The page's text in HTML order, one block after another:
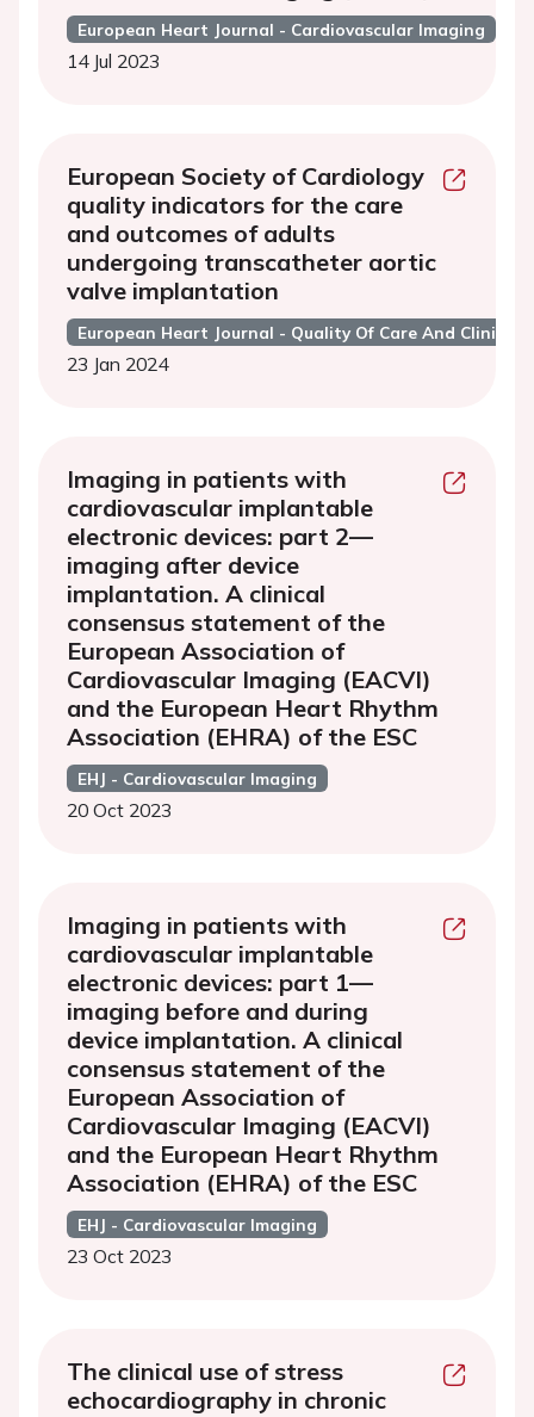
European Heart Journal - Cardiovascular Imaging
14 Jul 2023
European Society of Cardiology
quality indicators for the care
and outcomes of adults
undergoing transcatheter aortic
valve implantation
European Heart Journal - Quality Of Care And Clinical
23 Jan 2024
Imaging in patients with
cardiovascular implantable
electronic devices: part 2—
imaging after device
implantation. A clinical
consensus statement of the
European Association of
Cardiovascular Imaging (EACVI)
and the European Heart Rhythm
Association (EHRA) of the ESC
EHJ - Cardiovascular Imaging
20 Oct 2023
Imaging in patients with
cardiovascular implantable
electronic devices: part 1—
imaging before and during
device implantation. A clinical
consensus statement of the
European Association of
Cardiovascular Imaging (EACVI)
and the European Heart Rhythm
Association (EHRA) of the ESC
EHJ - Cardiovascular Imaging
23 Oct 2023
The clinical use of stress
echocardiography in chronic